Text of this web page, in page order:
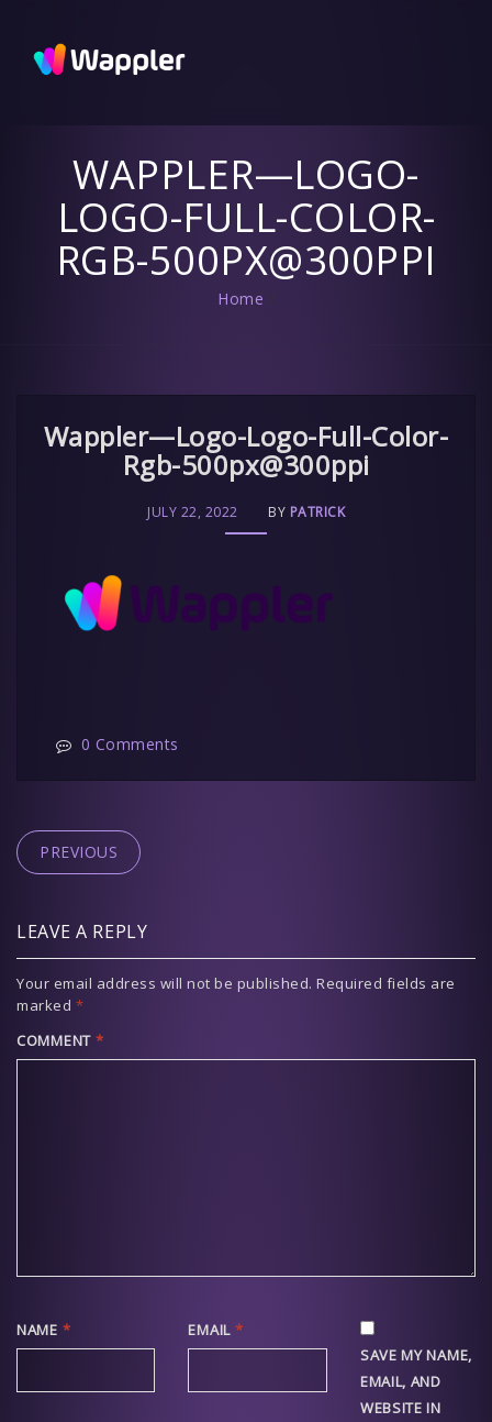
WAPPLER—LOGO-
LOGO-FULL-COLOR-
RGB-500PX@300PPI
Home /
Wappler—Logo-Logo-Full-Color-
Rgb-500px@300ppi
JULY 22, 2022 BY PATRICK
0 Comments
PREVIOUS
LEAVE A REPLY
Your email address will not be published. Required fields are
marked *
COMMENT *
NAME * EMAIL *
SAVE MY NAME,
EMAIL, AND
WEBSITE IN